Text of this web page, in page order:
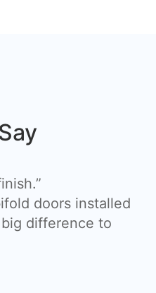
doors installed
difference to